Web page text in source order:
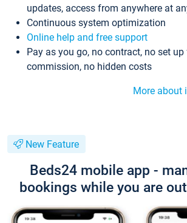
updates, access from anywhere at
Continuous system optimization
Online help and free support
Pay as you go, no contract, no set up
commission, no hidden costs
More about
New Feature
Beds24 mobile app -
bookings while you are